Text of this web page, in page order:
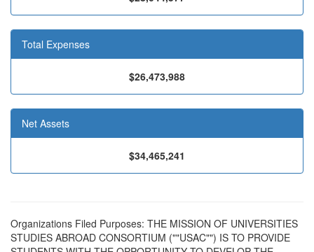
Total Expenses
$26,473,988
Net Assets
$34,465,241
Organizations Filed Purposes: THE MISSION OF UNIVERSITIES
STUDIES ABROAD CONSORTIUM (""USAC"") IS TO PROVIDE